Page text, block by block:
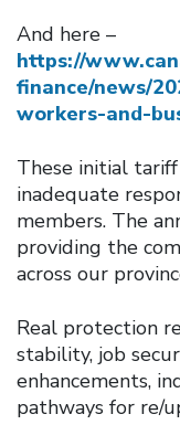
And here –
https://
finance/news/
workers-and-
These initial
inadequate
members. The
providing the
across our
Real protection
stability, job
enhancements,
pathways for re/